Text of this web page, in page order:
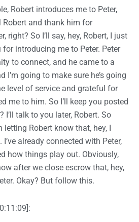
Robert introduces me to Peter,
Robert and thank him for
right? So I’ll say, hey, Robert, I just
introducing me to Peter. Peter
to connect, and he came to a
I’m going to make sure he’s going
level of service and grateful for
me to him. So I’ll keep you posted
I’ll talk to you later, Robert. So
letting Robert know that, hey, I
already connected with Peter,
how things play out. Obviously,
after we close escrow that, hey,
Okay? But follow this.